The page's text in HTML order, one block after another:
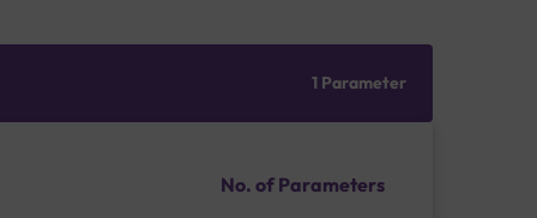
1 Parameter
No. of Parameters